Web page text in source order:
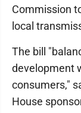
Commission
local
The bill
development
consumers,"
House